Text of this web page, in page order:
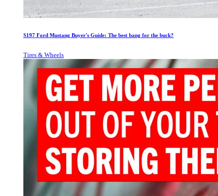
S197 Ford Mustang Buyer's Guide: The best bang for the buck?
Tires & Wheels